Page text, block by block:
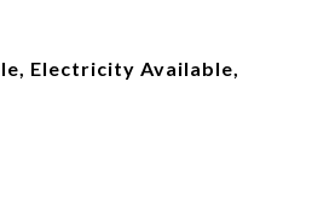
Electricity Available,